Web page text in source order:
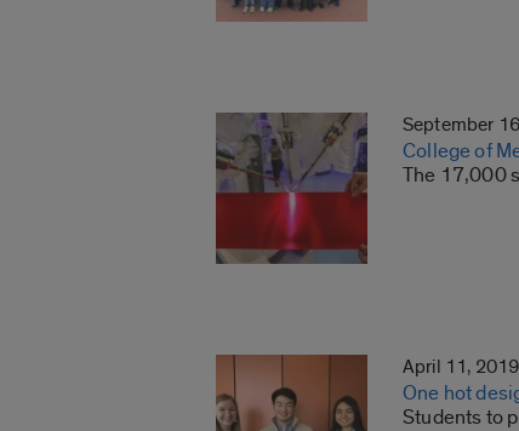
September
College of
The 17,000
April 11, 2019
One hot
Students to